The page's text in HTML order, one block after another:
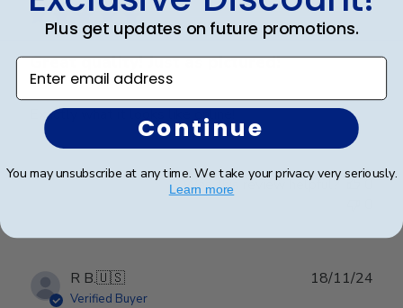
Great quality! Just as pictured!
Exactly what it looks like online!
Was this review helpful?
R B.🇺🇸
Verified Buyer
18/11/24
Plus get updates on future promotions.
Enter email address
Continue
You may unsubscribe at any time. We take your privacy very seriously.
Learn more